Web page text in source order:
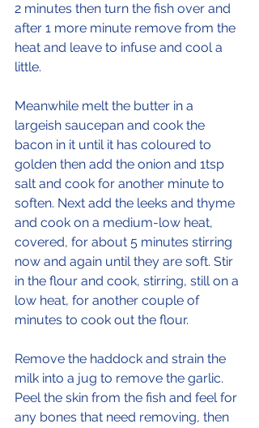
2 minutes then turn the fish over and
after 1 more minute remove from the
heat and leave to infuse and cool a
little.
Meanwhile melt the butter in a
largeish saucepan and cook the
bacon in it until it has coloured to
golden then add the onion and 1tsp
salt and cook for another minute to
soften. Next add the leeks and thyme
and cook on a medium-low heat,
covered, for about 5 minutes stirring
now and again until they are soft. Stir
in the flour and cook, stirring, still on a
low heat, for another couple of
minutes to cook out the flour.
Remove the haddock and strain the
milk into a jug to remove the garlic.
Peel the skin from the fish and feel for
any bones that need removing, then